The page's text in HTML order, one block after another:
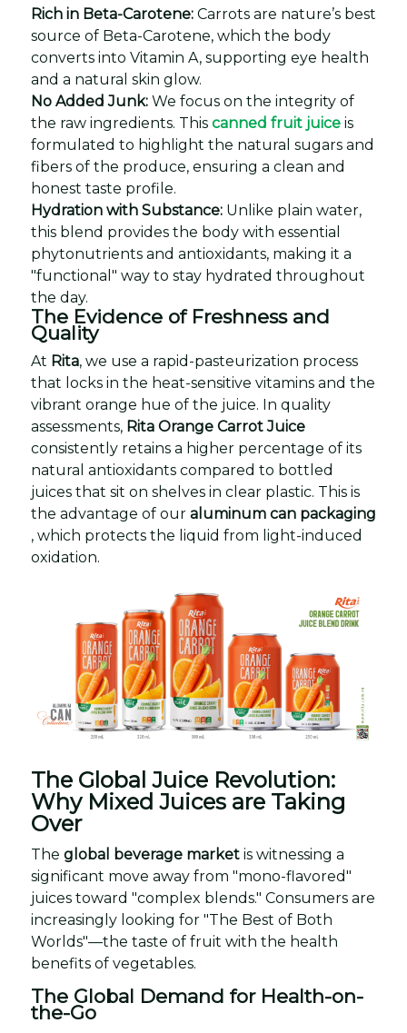
Rich in Beta-Carotene: Carrots are nature’s best
source of Beta-Carotene, which the body
converts into Vitamin A, supporting eye health
and a natural skin glow.
No Added Junk: We focus on the integrity of
the raw ingredients. This canned fruit juice is
formulated to highlight the natural sugars and
fibers of the produce, ensuring a clean and
honest taste profile.
Hydration with Substance: Unlike plain water,
this blend provides the body with essential
phytonutrients and antioxidants, making it a
"functional" way to stay hydrated throughout
the day.
The Evidence of Freshness and
Quality
At Rita, we use a rapid-pasteurization process
that locks in the heat-sensitive vitamins and the
vibrant orange hue of the juice. In quality
assessments, Rita Orange Carrot Juice
consistently retains a higher percentage of its
natural antioxidants compared to bottled
juices that sit on shelves in clear plastic. This is
the advantage of our aluminum can packaging
, which protects the liquid from light-induced
oxidation.
The Global Juice Revolution:
Why Mixed Juices are Taking
Over
The global beverage market is witnessing a
significant move away from "mono-flavored"
juices toward "complex blends." Consumers are
increasingly looking for "The Best of Both
Worlds"—the taste of fruit with the health
benefits of vegetables.
The Global Demand for Health-on-
the-Go